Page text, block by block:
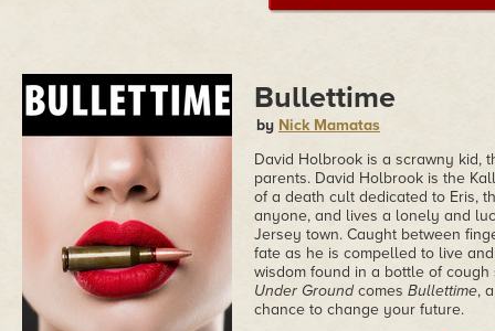
Bullettime
by Nick Mamatas
David Holbrook is a scrawny kid,
parents. David Holbrook is the
of a death cult dedicated to Eris,
anyone, and lives a lonely and
Jersey town. Caught between
fate as he is compelled to live
wisdom found in a bottle of
Under Groundcomes Bullettime,
chance to change your future.